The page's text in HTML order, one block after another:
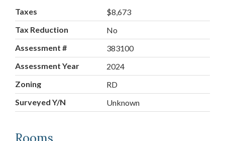
Taxes
$8,673
Tax Reduction
No
Assessment #
383100
Assessment Year
2024
Zoning
RD
Surveyed Y/N
Unknown